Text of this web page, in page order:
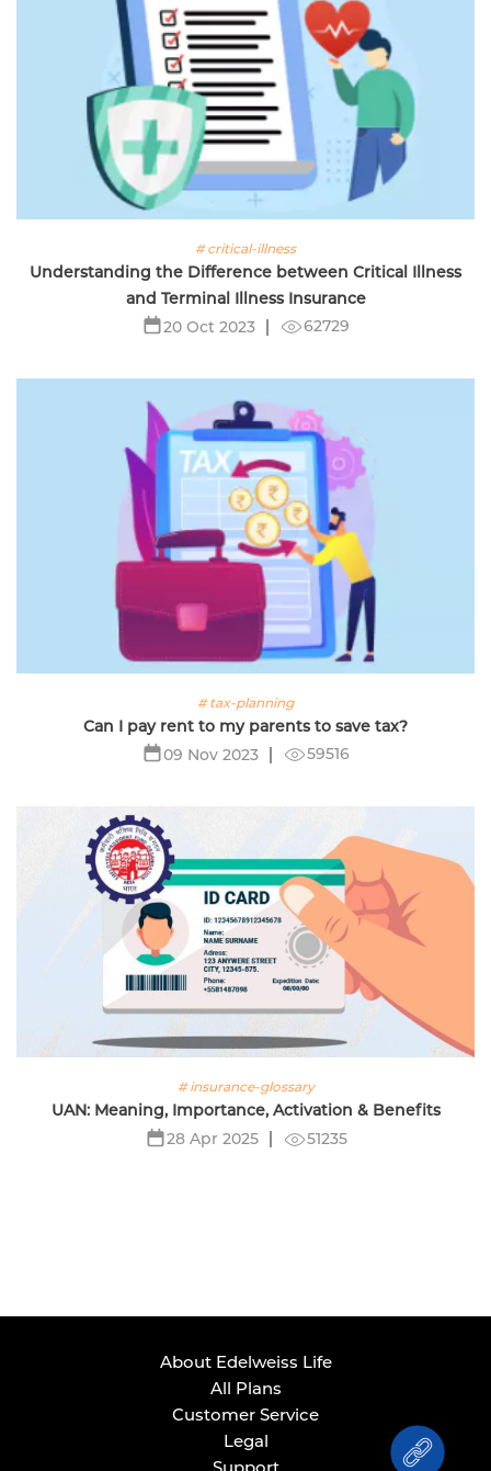
# critical-illness
Understanding the Difference between Critical Illness
and Terminal Illness Insurance
20 Oct 2023
62729
# tax-planning
Can I pay rent to my parents to save tax?
09 Nov 2023
59516
# insurance-glossary
UAN: Meaning, Importance, Activation & Benefits
28 Apr 2025
51235
About Edelweiss Life
All Plans
Customer Service
Legal